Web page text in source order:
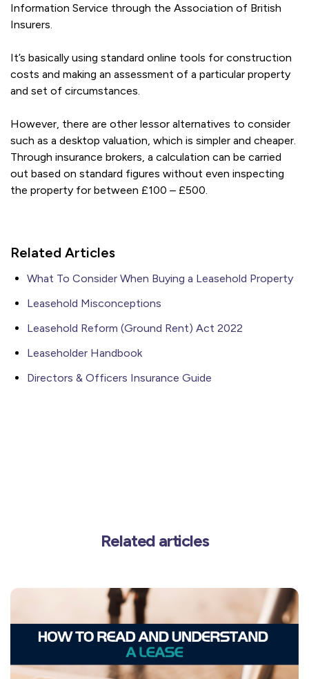
Information Service through the Association of British
Insurers.
It’s basically using standard online tools for construction
costs and making an assessment of a particular property
and set of circumstances.
However, there are other lessor alternatives to consider
such as a desktop valuation, which is simpler and cheaper.
Through insurance brokers, a calculation can be carried
out based on standard figures without even inspecting
the property for between £100 – £500.
Related Articles
What To Consider When Buying a Leasehold Property
Leasehold Misconceptions
Leasehold Reform (Ground Rent) Act 2022
Leaseholder Handbook
Directors & Officers Insurance Guide
Related articles